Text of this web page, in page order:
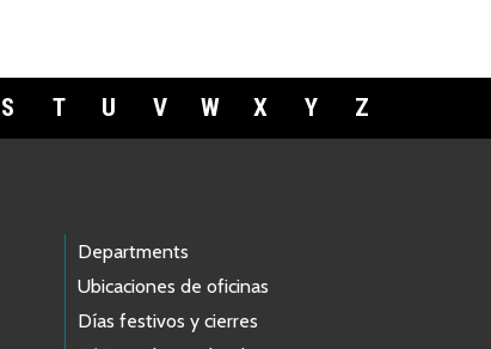
S T U V W X Y Z
Departments
Ubicaciones de oficinas
Días festivos y cierres